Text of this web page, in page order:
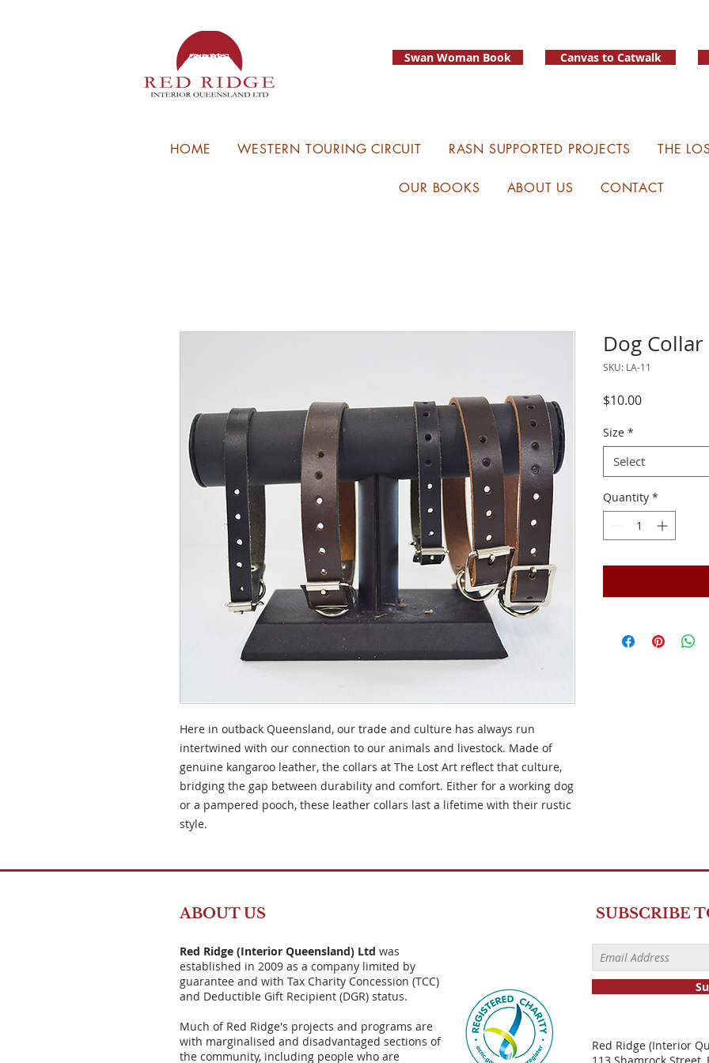
Swan Woman Book Canvas to Catwalk
HOME WESTERN TOURING CIRCUIT RASN SUPPORTED PROJECTS THE
OUR BOOKS ABOUT US CONTACT
Here in outback Queensland, our trade and culture has always run
intertwined with our connection to our animals and livestock. Made of
genuine kangaroo leather, the collars at The Lost Art reflect that culture,
bridging the gap between durability and comfort. Either for a working dog
or a pampered pooch, these leather collars last a lifetime with their rustic
style.
Dog Collar
SKU: LA-11
$10.00Price
Size *
Select
Quantity *
ABOUT US
Red Ridge (Interior Queensland) Ltd was
established in 2009 as a company limited by
guarantee and with Tax Charity Concession (TCC)
and Deductible Gift Recipient (DGR) status.
Much of Red Ridge's projects and programs are
with marginalised and disadvantaged sections of
the community, including people who are
SUBSCRIBE
Red Ridge (Interior